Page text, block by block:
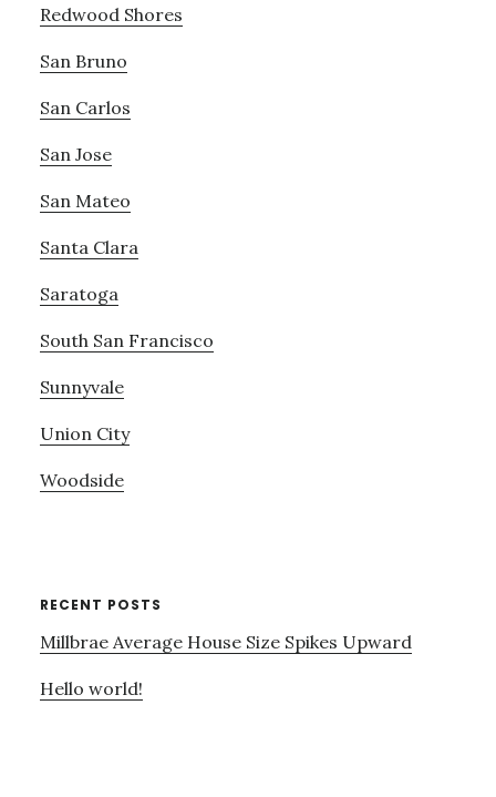
Redwood Shores
San Bruno
San Carlos
San Jose
San Mateo
Santa Clara
Saratoga
South San Francisco
Sunnyvale
Union City
Woodside
RECENT POSTS
Millbrae Average House Size Spikes Upward
Hello world!